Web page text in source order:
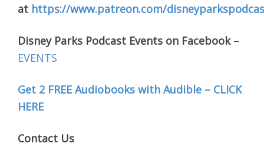
at https://www.patreon.com/
Disney Parks Podcast Events on Facebook–
EVENTS
Get 2 FREE Audiobooks with Audible – CLICK
HERE
Contact Us